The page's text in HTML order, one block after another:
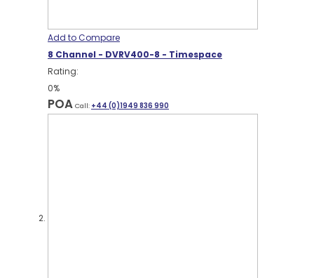
Add to Compare
8 Channel - DVRV400-8 - Timespace
Rating:
0%
POA Call: +44 (0)1949 836 990